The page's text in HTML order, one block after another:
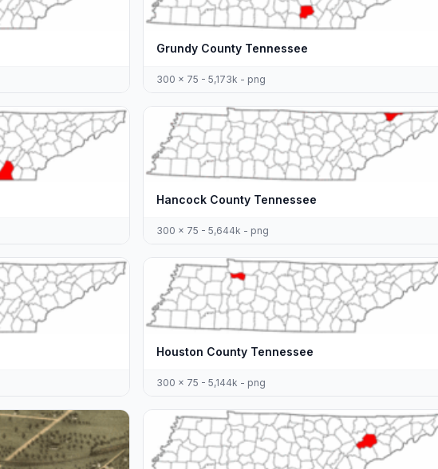
Grundy County Tennessee
300 x 75 - 5,173k - png
Hancock County Tennessee
300 x 75 - 5,644k - png
Houston County Tennessee
300 x 75 - 5,144k - png